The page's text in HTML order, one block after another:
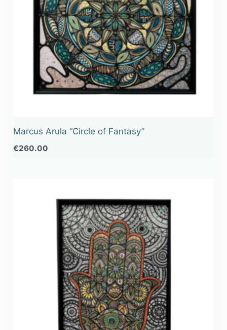
Marcus Arula “Circle of Fantasy”
€260.00